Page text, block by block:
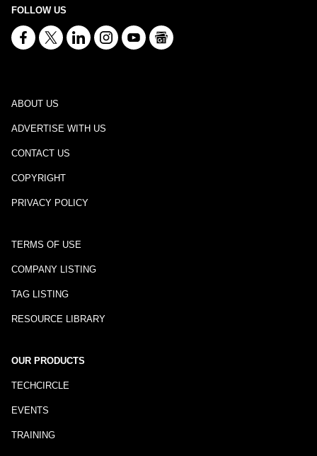
FOLLOW US
ABOUT US
ADVERTISE WITH US
CONTACT US
COPYRIGHT
PRIVACY POLICY
TERMS OF USE
COMPANY LISTING
TAG LISTING
RESOURCE LIBRARY
OUR PRODUCTS
TECHCIRCLE
EVENTS
TRAINING